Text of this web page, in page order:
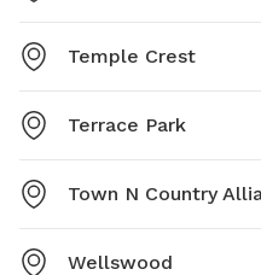
Temple Crest
Terrace Park
Town N Country
Wellswood